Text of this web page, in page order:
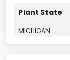
Plant State
MICHIGAN